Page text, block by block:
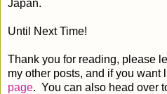
Japan.
Until Next Time!
Thank you for reading, please
my other posts, and if you want
page. You can also head over